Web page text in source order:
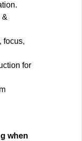
&
focus,
for
when